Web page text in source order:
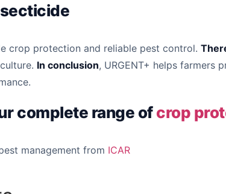
crop protection and reliable pest control.
In conclusion, URGENT+ helps farmers
complete range ofcrop
management from ICAR